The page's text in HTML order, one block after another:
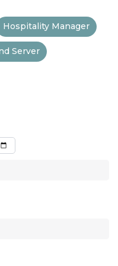
Hospitality Manager
Server